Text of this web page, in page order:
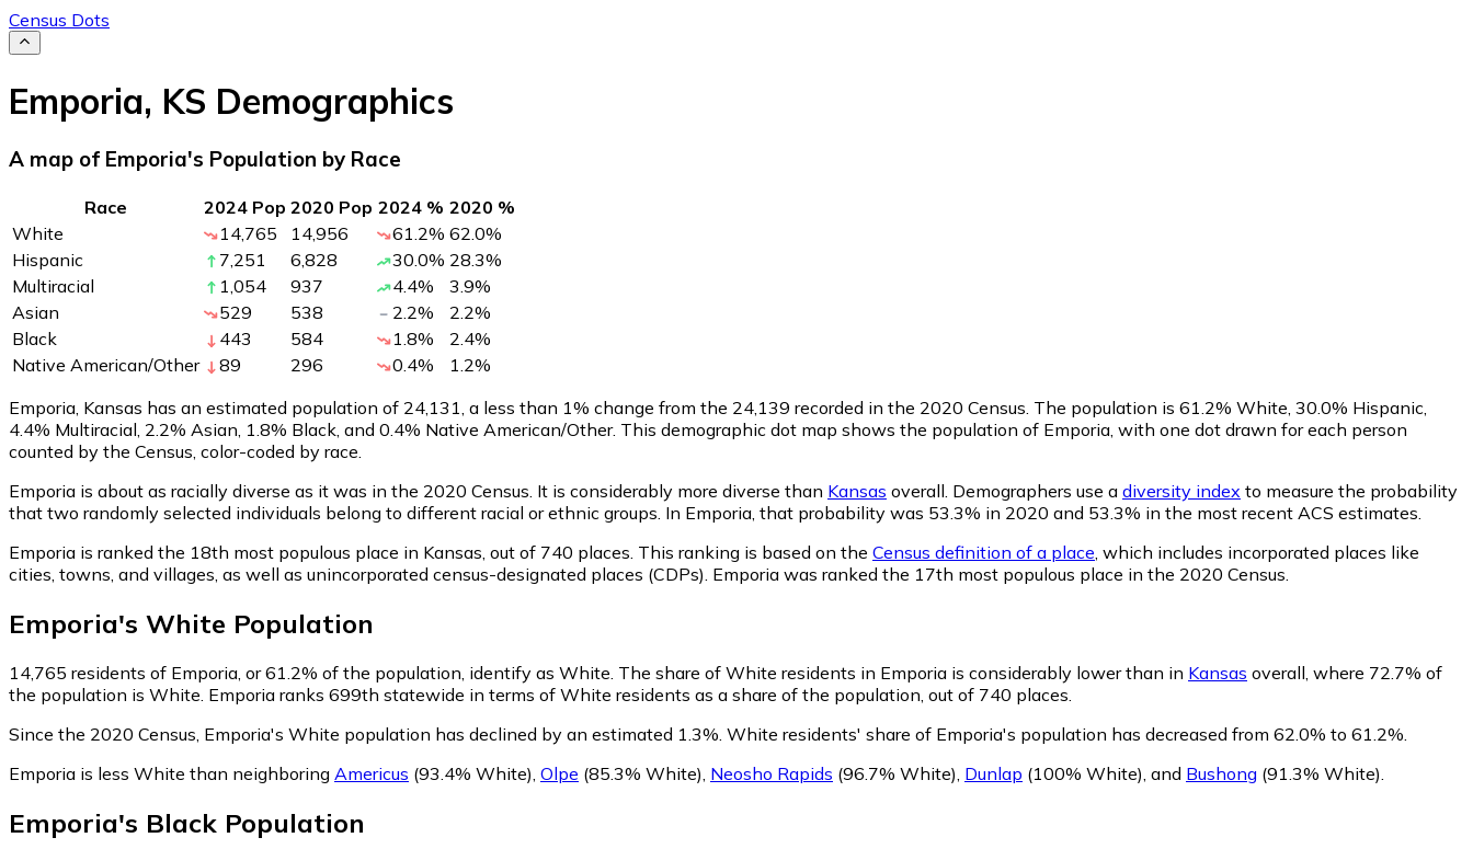
Census Dots
Emporia, KS Demographics
A map of Emporia's Population by Race
Race 2024 Pop 2020 Pop 2024 % 2020 %
White
14,765 14,956 61.2% 62.0%
Hispanic
7,251 6,828 30.0% 28.3%
Multiracial
1,054 937 4.4% 3.9%
Asian
529 538 2.2% 2.2%
Black
443 584 1.8% 2.4%
Native American/Other
89 296 0.4% 1.2%
Emporia, Kansas has an estimated population of 24,131 , a less than 1% change from the 24,139 recorded in the 2020 Census. The population is 61.2% White, 30.0% Hispanic,
4.4% Multiracial, 2.2% Asian, 1.8% Black, and 0.4% Native American/Other. This demographic dot map shows the population of Emporia, with one dot drawn for each person
counted by the Census, color-coded by race.
Emporia is about as racially diverse as it was in the 2020 Census. It is considerably more diverse than Kansas overall. Demographers use a diversity index to measure the probability
that two randomly selected individuals belong to different racial or ethnic groups. In Emporia, that probability was 53.3% in 2020 and 53.3% in the most recent ACS estimates.
Emporia is ranked the 18th most populous place in Kansas, out of 740 places. This ranking is based on the Census definition of a place , which includes incorporated places like
cities, towns, and villages, as well as unincorporated census-designated places (CDPs). Emporia was ranked the 17th most populous place in the 2020 Census.
Emporia's White Population
14,765 residents of Emporia, or 61.2% of the population, identify as White. The share of White residents in Emporia is considerably lower than in Kansas overall, where 72.7% of
the population is White. Emporia ranks 699th statewide in terms of White residents as a share of the population, out of 740 places.
Since the 2020 Census, Emporia's White population has declined by an estimated 1.3%. White residents' share of Emporia's population has decreased from 62.0% to 61.2%.
Emporia is less White than neighboring Americus (93.4% White) Olpe (85.3% White) Neosho Rapids (96.7% White) Dunlap (100% White) and Bushong (91.3% White)
Emporia's Black Population